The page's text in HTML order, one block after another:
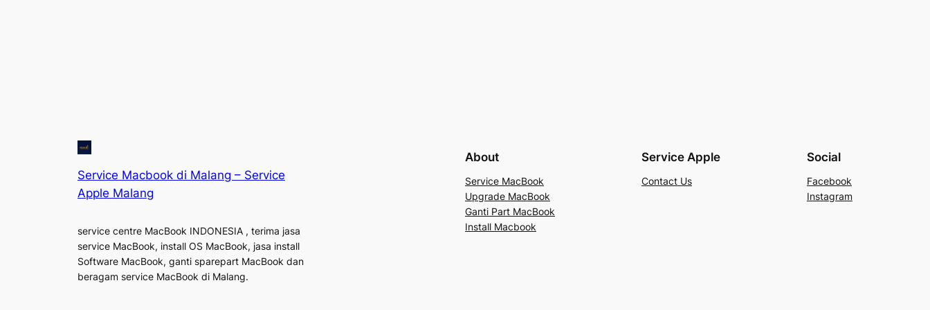
Service Macbook di Malang – Service
Apple Malang
service centre MacBook INDONESIA , terima jasa
service MacBook, install OS MacBook, jasa install
Software MacBook, ganti sparepart MacBook dan
beragam service MacBook di Malang.
About
Service MacBook
Upgrade MacBook
Ganti Part MacBook
Install Macbook
Service Apple
Contact Us
Social
Facebook
Instagram